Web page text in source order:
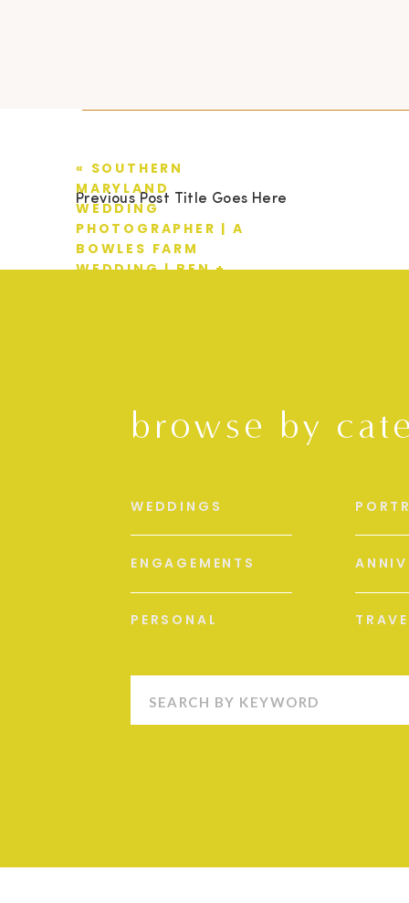
Previous Post Title Goes Here
« SOUTHERN
MARYLAND
WEDDING
PHOTOGRAPHER | A
BOWLES FARM
WEDDING | BEN +
browse by
PERSONAL
ENGAGEMENTS
WEDDINGS
Search